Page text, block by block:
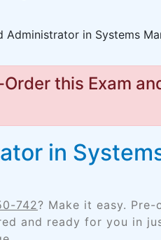
in Systems
this Exam
in
742? Make it easy. Pre-
and ready for you in